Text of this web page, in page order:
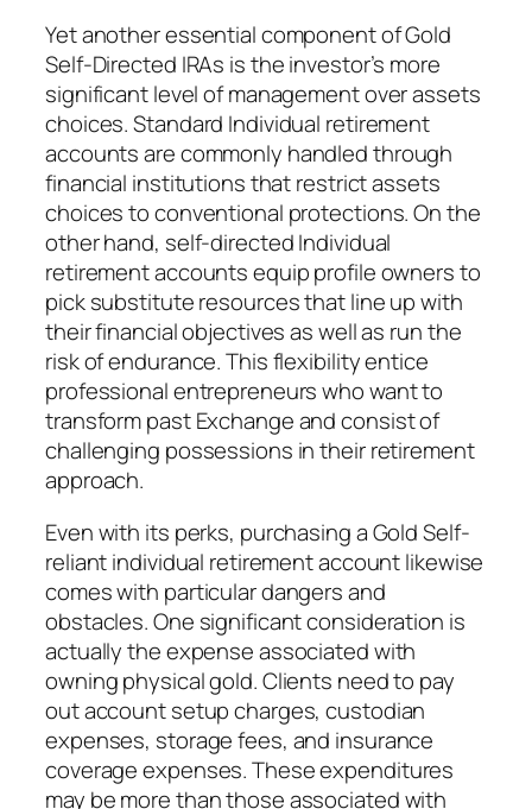
Yet another essential component of Gold
Self-Directed IRAs is the investor’s more
significant level of management over assets
choices. Standard Individual retirement
accounts are commonly handled through
financial institutions that restrict assets
choices to conventional protections. On the
other hand, self-directed Individual
retirement accounts equip profile owners to
pick substitute resources that line up with
their financial objectives as well as run the
risk of endurance. This flexibility entice
professional entrepreneurs who want to
transform past Exchange and consist of
challenging possessions in their retirement
approach.
Even with its perks, purchasing a Gold Self-
reliant individual retirement account likewise
comes with particular dangers and
obstacles. One significant consideration is
actually the expense associated with
owning physical gold. Clients need to pay
out account setup charges, custodian
expenses, storage fees, and insurance
coverage expenses. These expenditures
may be more than those associated with